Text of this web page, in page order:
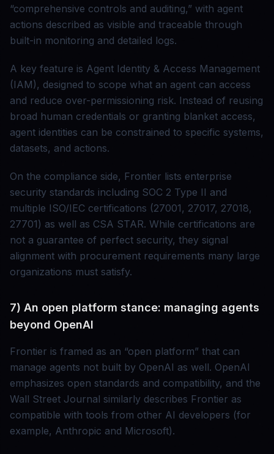
“comprehensive controls and auditing,” with agent
actions described as visible and traceable through
built-in monitoring and detailed logs.
A key feature is Agent Identity & Access Management
(IAM), designed to scope what an agent can access
and reduce over-permissioning risk. Instead of reusing
broad human credentials or granting blanket access,
agent identities can be constrained to specific systems,
datasets, and actions.
On the compliance side, Frontier lists enterprise
security standards including SOC 2 Type II and
multiple ISO/IEC certifications (27001, 27017, 27018,
27701) as well as CSA STAR. While certifications are
not a guarantee of perfect security, they signal
alignment with procurement requirements many large
organizations must satisfy.
7) An open platform stance: managing agents
beyond OpenAI
Frontier is framed as an “open platform” that can
manage agents not built by OpenAI as well. OpenAI
emphasizes open standards and compatibility, and the
Wall Street Journal similarly describes Frontier as
compatible with tools from other AI developers (for
example, Anthropic and Microsoft).